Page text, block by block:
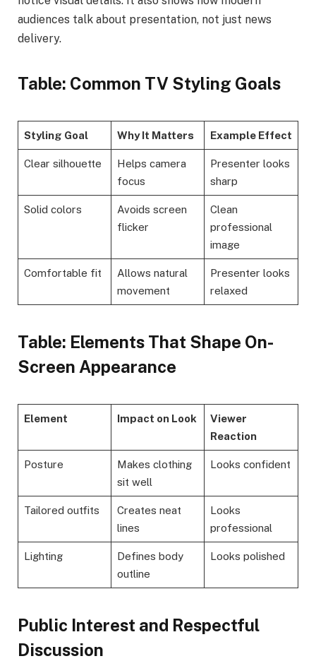
audiences talk about presentation, not just news
delivery.
Table: Common TV Styling Goals
Styling Goal Why It Matters Example Effect
Clear silhouette
Helps camera
focus
Presenter looks
sharp
Solid colors
Avoids screen
flicker
Clean
professional
image
Comfortable fit
Allows natural
movement
Presenter looks
relaxed
Table: Elements That Shape On-
Screen Appearance
Element Impact on Look
Viewer
Reaction
Posture
Makes clothing
sit well
Looks confident
Tailored outfits
Creates neat
lines
Looks
professional
Lighting
Defines body
outline
Looks polished
Public Interest and Respectful
Discussion